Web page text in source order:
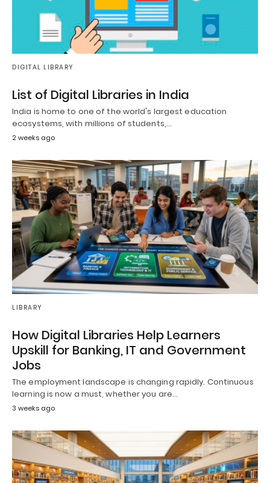
DIGITAL LIBRARY
List of Digital Libraries in India
India is home to one of the world's largest education
ecosystems, with millions of students,…
2 weeks ago
LIBRARY
How Digital Libraries Help Learners
Upskill for Banking, IT and Government
Jobs
The employment landscape is changing rapidly. Continuous
learning is now a must, whether you are…
3 weeks ago